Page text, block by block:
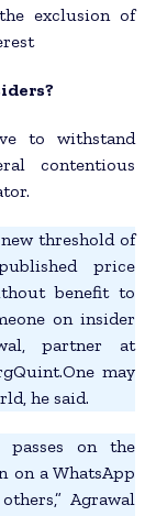
exclusion of
to withstand
contentious
threshold of
price
benefit to
on insider
partner at
may
he said.
on the
on a WhatsApp
Agrawal